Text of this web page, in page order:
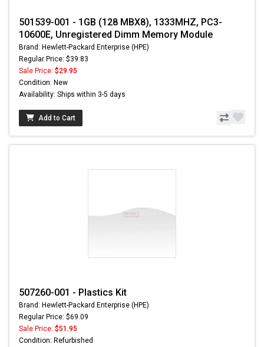
501539-001 - 1GB (128 MBX8), 1333MHZ, PC3-
10600E, Unregistered Dimm Memory Module
Brand: Hewlett-Packard Enterprise (HPE)
Regular Price: $39.83
Sale Price: $29.95
Condition: New
Availability: Ships within 3-5 days
Add to Cart
507260-001 - Plastics Kit
Brand: Hewlett-Packard Enterprise (HPE)
Regular Price: $69.09
Sale Price: $51.95
Condition: Refurbished